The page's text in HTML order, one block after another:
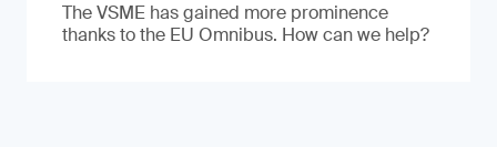
The VSME has gained more prominence
thanks to the EU Omnibus. How can we help?